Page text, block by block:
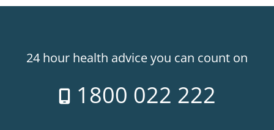
24 hour health advice you can count on
1800 022 222